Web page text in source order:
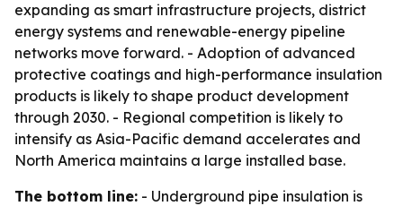
expanding as smart infrastructure projects, district
energy systems and renewable-energy pipeline
networks move forward. - Adoption of advanced
protective coatings and high-performance insulation
products is likely to shape product development
through 2030. - Regional competition is likely to
intensify as Asia-Pacific demand accelerates and
North America maintains a large installed base.
The bottom line: - Underground pipe insulation is